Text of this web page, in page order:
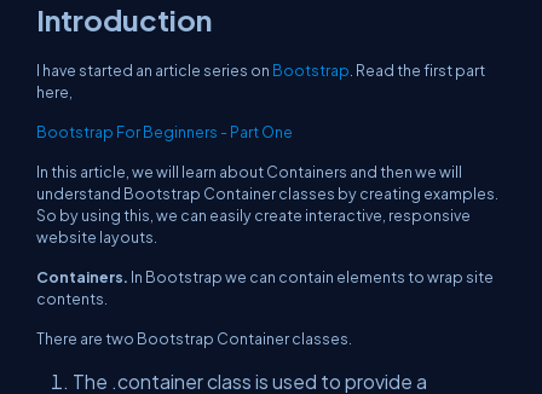
Introduction
I have started an article series on Bootstrap . Read the first part
here,
Bootstrap For Beginners - Part One
In this article, we will learn about Containers and then we will
understand Bootstrap Container classes by creating examples.
So by using this, we can easily create interactive, responsive
website layouts.
Containers. In Bootstrap we can contain elements to wrap site
contents.
There are two Bootstrap Container classes.
The .container class is used to provide a